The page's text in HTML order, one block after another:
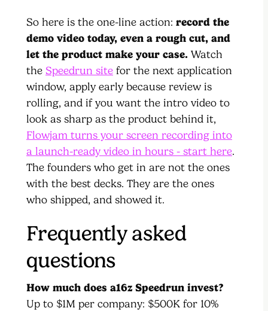
So here is the one-line action: record the
demo video today, even a rough cut, and
let the product make your case. Watch
the Speedrun site for the next application
window, apply early because review is
rolling, and if you want the intro video to
look as sharp as the product behind it,
Flowjam turns your screen recording into
a launch-ready video in hours - start here.
The founders who get in are not the ones
with the best decks. They are the ones
who shipped, and showed it.
Frequently asked
questions
How much does a16z Speedrun invest?
Up to $1M per company: $500K for 10%